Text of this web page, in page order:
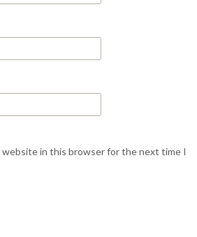
website in this browser for the next time I